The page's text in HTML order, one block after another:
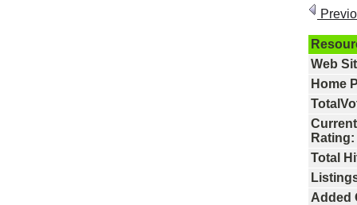
Web
Home
Current
Rating:
Total
Added